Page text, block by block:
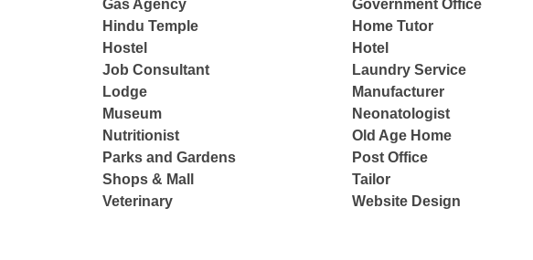
Gas Agency
Government Office
Hindu Temple
Home Tutor
Hostel
Hotel
Job Consultant
Laundry Service
Lodge
Manufacturer
Museum
Neonatologist
Nutritionist
Old Age Home
Parks and Gardens
Post Office
Shops & Mall
Tailor
Veterinary
Website Design